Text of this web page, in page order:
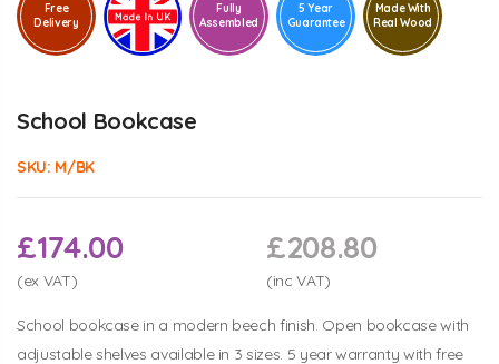
Free
Delivery
Fully
Assembled
5 Year
Guarantee
Made With
Real Wood
School Bookcase
SKU: M/BK
£174.00
(ex VAT)
£208.80
(inc VAT)
School bookcase in a modern beech finish. Open bookcase with
adjustable shelves available in 3 sizes. 5 year warranty with free